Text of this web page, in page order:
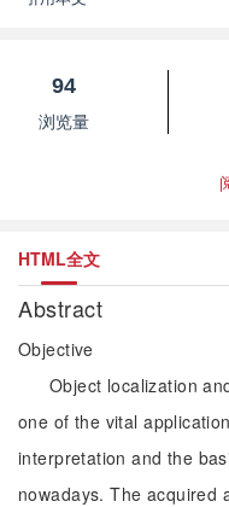
94
浏览量
HTML全文
Abstract
Objective
Object localization
one of the vital
interpretation and the
nowadays. The acquired